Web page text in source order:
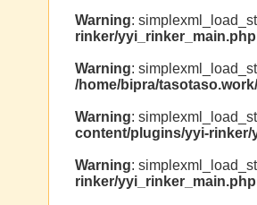
Warning:
rinker/yyi_rinker_main.php
Warning:
/home/bipra/
Warning:
content/plugins/yyi-rinker/
Warning:
rinker/yyi_rinker_main.php